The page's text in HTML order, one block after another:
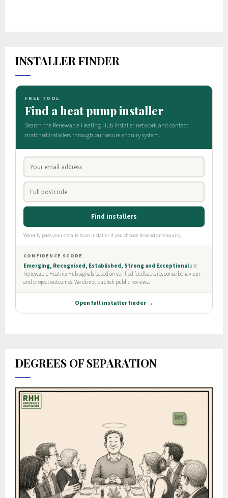
INSTALLER FINDER
DEGREES OF SEPARATION